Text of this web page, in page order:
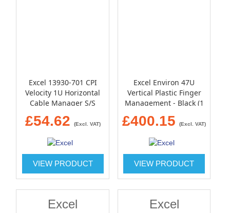
Excel 13930-701 CPI
Velocity 1U Horizontal
Cable Manager S/S
£54.62 (Excl. VAT)
VIEW PRODUCT
Excel Environ 47U
Vertical Plastic Finger
Management - Black (1
£400.15 (Excl. VAT)
VIEW PRODUCT
Excel Excel